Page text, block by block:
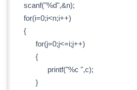
scanf("%d",&n);
for(i=0;i<n;i++)
{
for(j=0;j<=i;j++)
{
printf("%c ",c);
}